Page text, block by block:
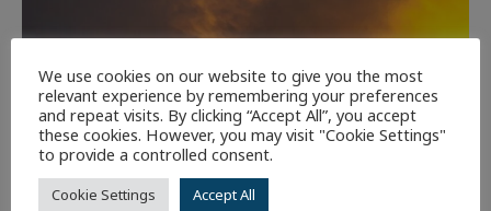
We use cookies on our website to give you the most
relevant experience by remembering your preferences
and repeat visits. By clicking “Accept All”, you accept
these cookies. However, you may visit "Cookie Settings"
to provide a controlled consent.
Cookie Settings Accept All